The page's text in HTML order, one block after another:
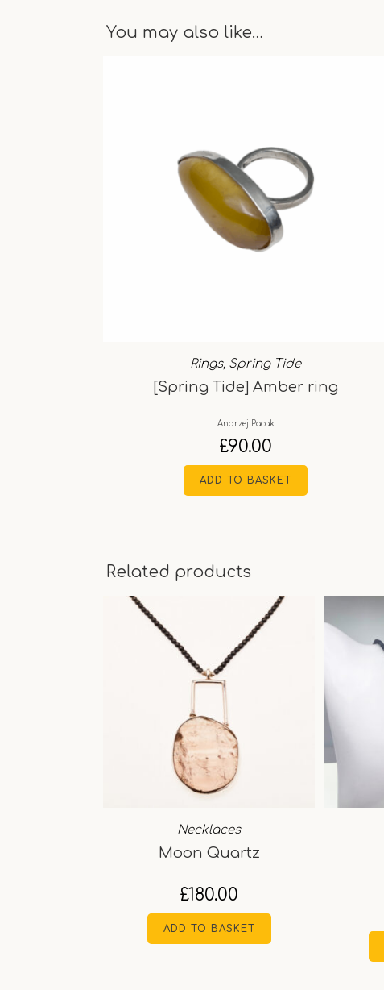
You may also like…
Rings, Spring Tide
[Spring Tide] Amber ring
Andrzej Pacak
£90.00
ADD TO BASKET
Related products
Necklaces
Moon Quartz
£180.00
ADD TO BASKET